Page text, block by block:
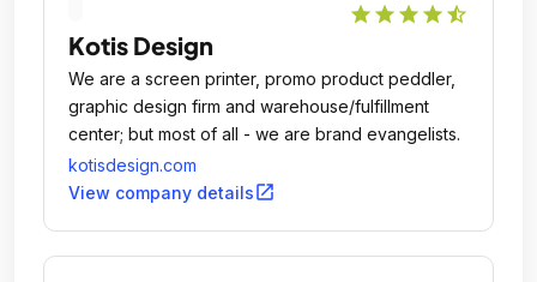
star star star star star_half
Kotis Design
We are a screen printer, promo product peddler,
graphic design firm and warehouse/fulfillment
center; but most of all - we are brand evangelists.
kotisdesign.com
View company detailsopen_in_new